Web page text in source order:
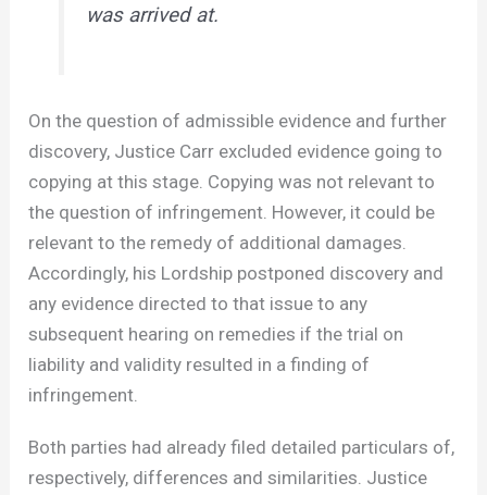
was arrived at.
On the question of admissible evidence and further
discovery, Justice Carr excluded evidence going to
copying at this stage. Copying was not relevant to
the question of infringement. However, it could be
relevant to the remedy of additional damages.
Accordingly, his Lordship postponed discovery and
any evidence directed to that issue to any
subsequent hearing on remedies if the trial on
liability and validity resulted in a finding of
infringement.
Both parties had already filed detailed particulars of,
respectively, differences and similarities. Justice